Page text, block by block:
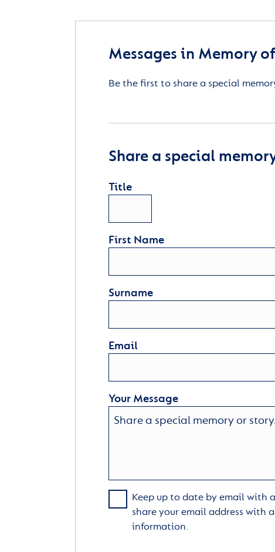
Messages in Memory
Be the first to share a special
Share a special
Title
First Name
Surname
Email
Your Message
Keep up to date by email with
share your email address with
information.